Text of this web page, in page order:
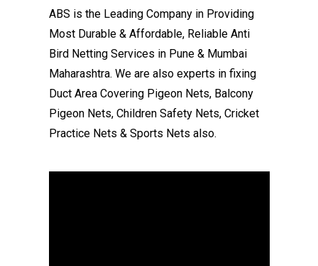
ABS is the Leading Company in Providing
Most Durable & Affordable, Reliable Anti
Bird Netting Services in Pune & Mumbai
Maharashtra. We are also experts in fixing
Duct Area Covering Pigeon Nets, Balcony
Pigeon Nets, Children Safety Nets, Cricket
Practice Nets & Sports Nets also.